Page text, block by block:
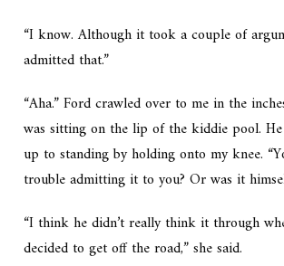
“I know. Although it took a couple of
admitted that.”
“Aha.” Ford crawled over to me in the
was sitting on the lip of the kiddie pool.
up to standing by holding onto my knee.
trouble admitting it to you? Or was it
“I think he didn’t really think it through
decided to get off the road,” she said.